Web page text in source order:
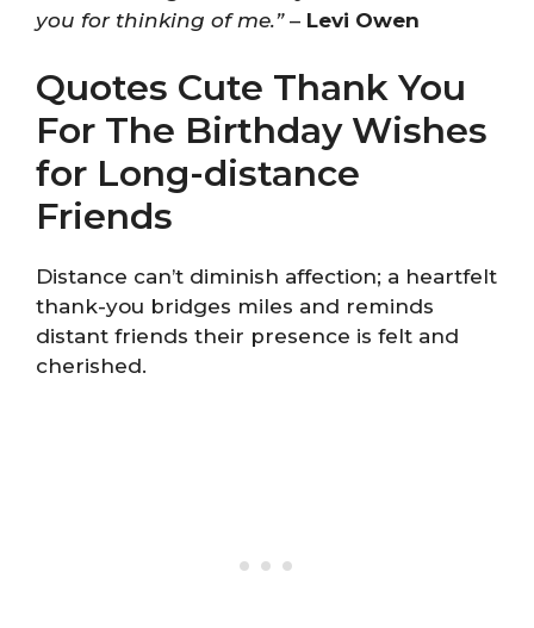
you for thinking of me.”– Levi Owen
Quotes Cute Thank You
For The Birthday Wishes
for Long-distance
Friends
Distance can’t diminish affection; a heartfelt
thank-you bridges miles and reminds
distant friends their presence is felt and
cherished.